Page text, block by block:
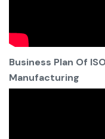
Business Plan Of
Manufacturing